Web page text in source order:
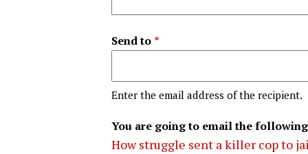
Send to
Enter the email address of the recipient.
You are going to email the
How struggle sent a killer cop to